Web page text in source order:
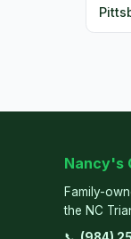
Nancy's
Family-
the NC